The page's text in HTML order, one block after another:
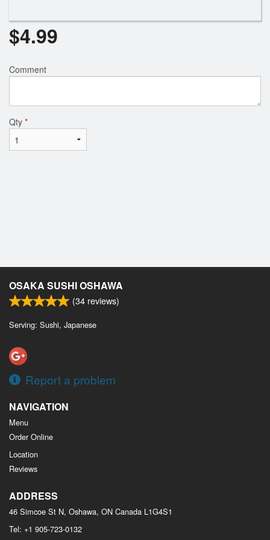
$4.99
Comment
Qty *
OSAKA SUSHI OSHAWA
(34 reviews)
Serving: Sushi, Japanese
Report a problem
NAVIGATION
Menu
Order Online
Location
Reviews
ADDRESS
46 Simcoe St N, Oshawa, ON Canada L1G4S1
Tel: +1 905-723-0132